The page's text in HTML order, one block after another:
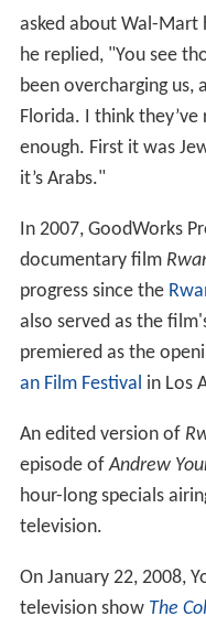
asked about Wal-Mart
he replied, "You see
been overcharging us,
Florida. I think
enough. First it was
it’s Arabs."
In 2007, GoodWorks
documentary film
progress since the
also served as the
premiered as the
an Film Festival in Los
An edited version of
episode ofAndrew
hour-long specials
television.
On January 22, 2008,
television show The